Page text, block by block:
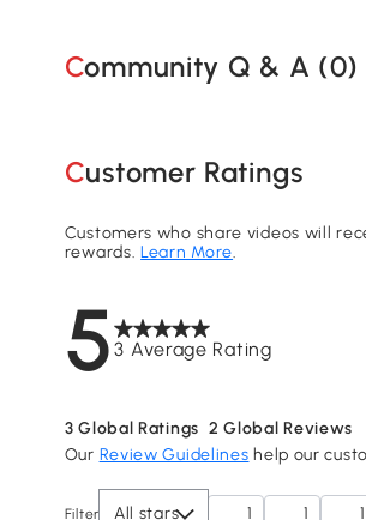
Community Q & A (0)
Customer Ratings
53 Average Rating
Customers who share videos will
rewards.Learn More.
3 Global Ratings 2 Global Reviews
Our Review Guidelines help our
Filter All stars 1 1 1